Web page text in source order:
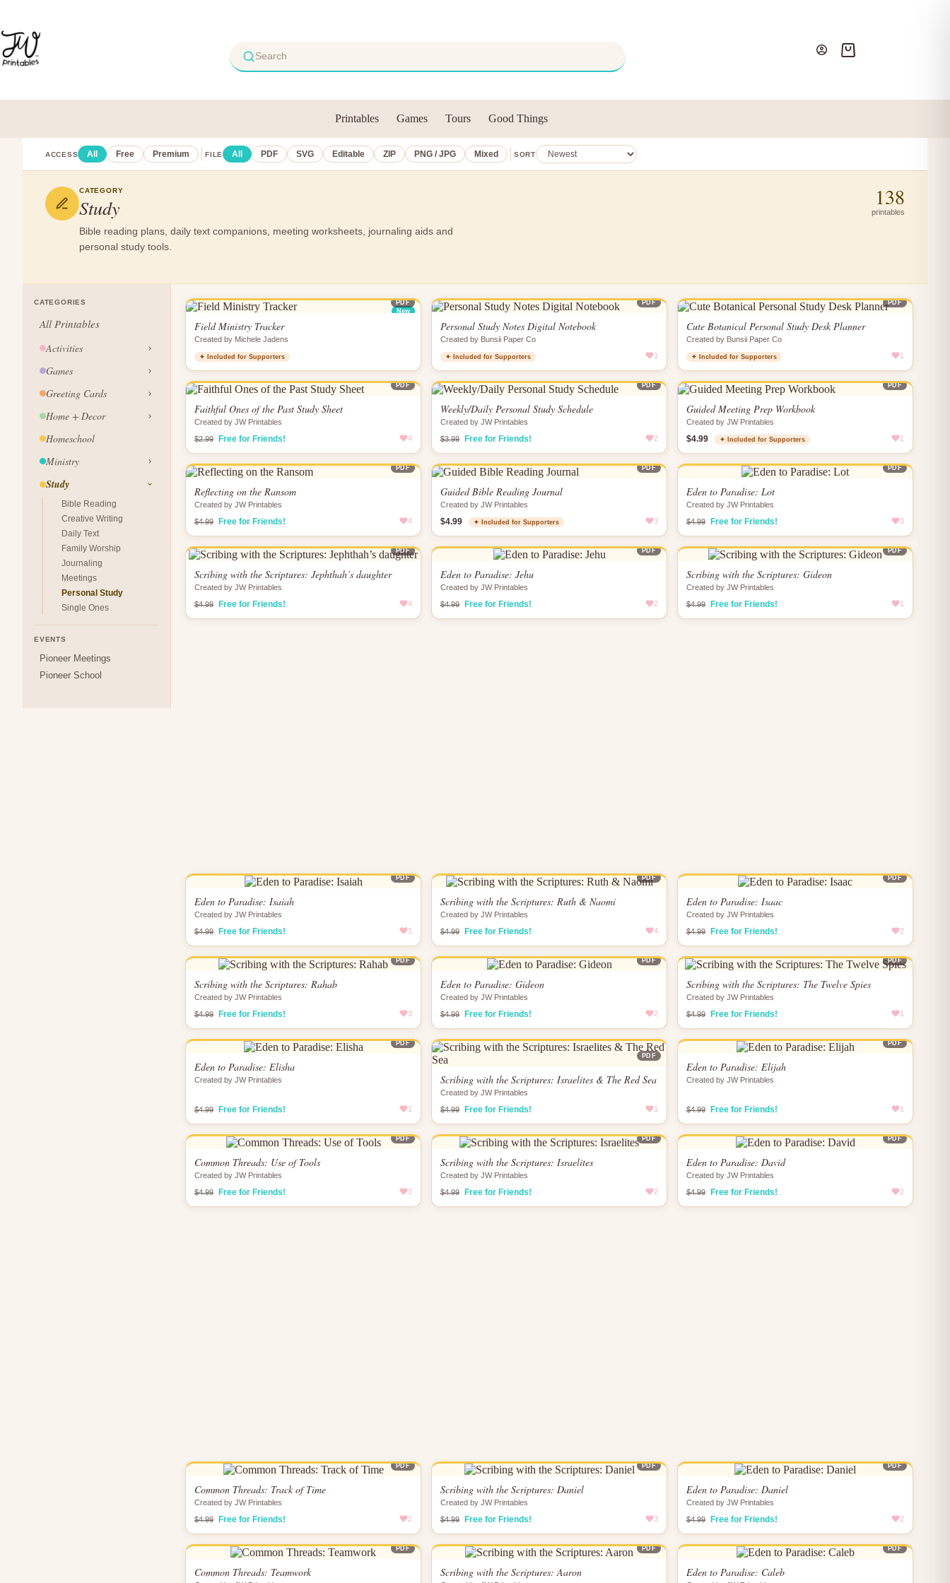
content
Shopping
Printables Games Tours Good Things
ACCESS All Free Premium FILE All PDF SVG Editable ZIP PNG / JPG Mixed SORT
CATEGORY
Study
Bible reading plans, daily text companions, meeting worksheets, journaling aids and
personal study tools.
138
printables
CATEGORIES
All Printables
Activities
Games
Greeting Cards
Home + Decor
Homeschool
Ministry
Study
Bible Reading
Creative Writing
Daily Text
Family Worship
Journaling
Meetings
Personal Study
Single Ones
EVENTS
Pioneer Meetings
Pioneer School
New
PDF
Field Ministry Tracker
Created by Michele Jadens
✦ Included for Supporters
PDF
Personal Study Notes Digital Notebook
Created by Bunsii Paper Co
✦ Included for Supporters 1
PDF
Cute Botanical Personal Study Desk Planner
Created by Bunsii Paper Co
✦ Included for Supporters 1
PDF
Faithful Ones of the Past Study Sheet
Created by JW Printables
$2.99
Free for Friends! 4
PDF
Weekly/Daily Personal Study Schedule
Created by JW Printables
$3.99
Free for Friends! 2
PDF
Guided Meeting Prep Workbook
Created by JW Printables
$4.99 ✦ Included for Supporters 1
PDF
Reflecting on the Ransom
Created by JW Printables
$4.99
Free for Friends! 4
PDF
Guided Bible Reading Journal
Created by JW Printables
$4.99 ✦ Included for Supporters 3
PDF
Eden to Paradise: Lot
Created by JW Printables
$4.99
Free for Friends! 3
PDF
Scribing with the Scriptures: Jephthah’s daughter
Created by JW Printables
$4.99
Free for Friends! 4
PDF
Eden to Paradise: Jehu
Created by JW Printables
$4.99
Free for Friends! 2
PDF
Scribing with the Scriptures: Gideon
Created by JW Printables
$4.99
Free for Friends! 1
PDF
Eden to Paradise: Isaiah
Created by JW Printables
$4.99
Free for Friends! 1
PDF
Scribing with the Scriptures: Ruth & Naomi
Created by JW Printables
$4.99
Free for Friends! 4
PDF
Eden to Paradise: Isaac
Created by JW Printables
$4.99
Free for Friends! 2
PDF
Scribing with the Scriptures: Rahab
Created by JW Printables
$4.99
Free for Friends! 3
PDF
Eden to Paradise: Gideon
Created by JW Printables
$4.99
Free for Friends! 2
PDF
Scribing with the Scriptures: The Twelve Spies
Created by JW Printables
$4.99
Free for Friends! 1
PDF
Eden to Paradise: Elisha
Created by JW Printables
$4.99 Free for Friends! 1
PDF
Scribing with the Scriptures: Israelites & The Red Sea
Created by JW Printables
$4.99
Free for Friends! 1
PDF
Eden to Paradise: Elijah
Created by JW Printables
$4.99 Free for Friends! 1
PDF
Common Threads: Use of Tools
Created by JW Printables
$4.99
Free for Friends! 3
PDF
Scribing with the Scriptures: Israelites
Created by JW Printables
$4.99
Free for Friends! 2
PDF
Eden to Paradise: David
Created by JW Printables
$4.99
Free for Friends! 2
PDF
Common Threads: Track of Time
Created by JW Printables
$4.99
Free for Friends! 2
PDF
Scribing with the Scriptures: Daniel
Created by JW Printables
$4.99
Free for Friends! 3
PDF
Eden to Paradise: Daniel
Created by JW Printables
$4.99
Free for Friends! 2
PDF
Common Threads: Teamwork
PDF
Scribing with the Scriptures: Aaron
PDF
Eden to Paradise: Caleb